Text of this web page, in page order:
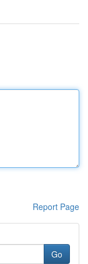
Report Page
Go